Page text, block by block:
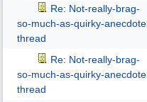
Re: Not-really-brag-
so-much-as-quirky-anecdote
thread
Re: Not-really-brag-
so-much-as-quirky-anecdote
thread